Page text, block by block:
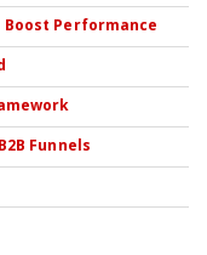
Boost Performance
Funnels